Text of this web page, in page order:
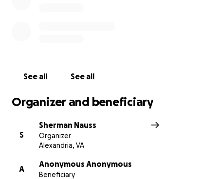
See all See all
Organizer and beneficiary
S
Sherman Nauss
Organizer
Alexandria, VA
A
Anonymous Anonymous
Beneficiary